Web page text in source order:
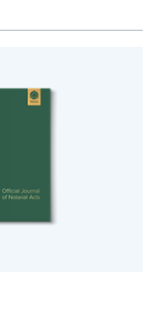
make it easy